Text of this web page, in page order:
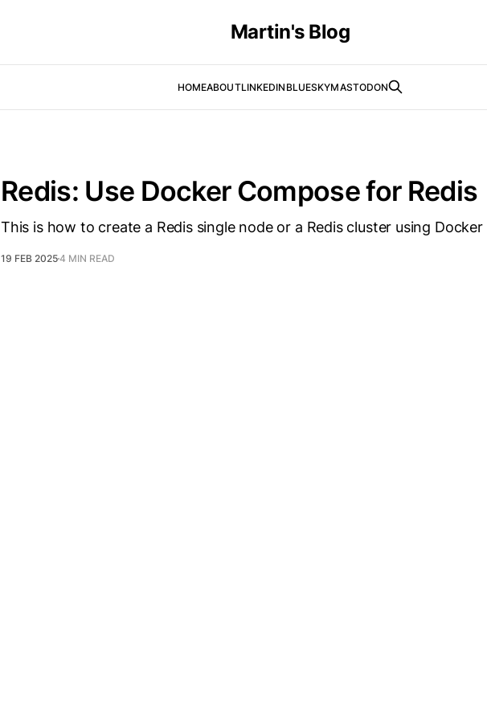
Martin's Blog
HOMEABOUTLINKEDIN BLUESKYMASTODON
Redis: Use Docker Compose for Redis
This is how to create a Redis single node or a Redis cluster using
19 FEB 20254 MIN READ